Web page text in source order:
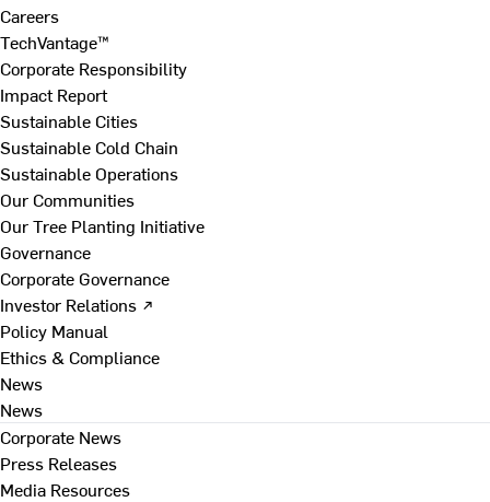
Careers
TechVantage™
Corporate Responsibility
Impact Report
Sustainable Cities
Sustainable Cold Chain
Sustainable Operations
Our Communities
Our Tree Planting Initiative
Governance
Corporate Governance
Investor Relations ↗
Policy Manual
Ethics & Compliance
News
News
Corporate News
Press Releases
Media Resources